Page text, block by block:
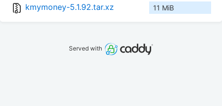
kmymoney-5.1.92.tar.xz 11 MiB
Served with